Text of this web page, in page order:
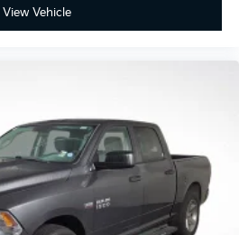
View Vehicle